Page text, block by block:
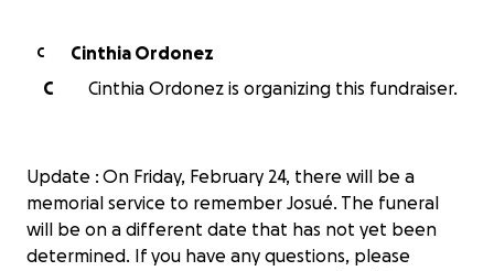
C
Cinthia Ordonez
C
Cinthia Ordonez is organizing this fundraiser.
Update : On Friday, February 24, there will be a
memorial service to remember Josué. The funeral
will be on a different date that has not yet been
determined. If you have any questions, please